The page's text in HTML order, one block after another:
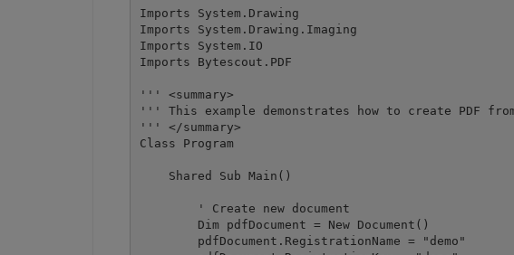
Imports System.Drawing
Imports System.Drawing.Imaging
Imports System.IO
Imports Bytescout.PDF
''' <summary>
''' This example demonstrates how to create PDF
''' </summary>
Class Program
    Shared Sub Main()
        ' Create new document
        Dim pdfDocument = New Document()
        pdfDocument.RegistrationName = "demo"